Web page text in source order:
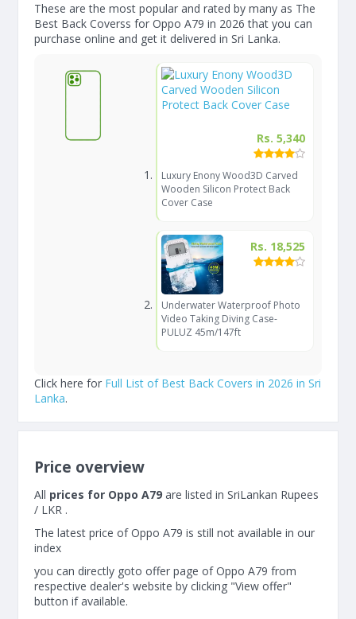
These are the most popular and rated by many as The
Best Back Coverss for Oppo A79 in 2026 that you can
purchase online and get it delivered in Sri Lanka.
Rs. 5,340
Luxury Enony Wood3D Carved
Wooden Silicon Protect Back
Cover Case
Rs. 18,525
Underwater Waterproof Photo
Video Taking Diving Case-
PULUZ 45m/147ft
Click here for Full List of Best Back Covers in 2026 in Sri
Lanka.
Price overview
All prices for Oppo A79 are listed in SriLankan Rupees
/ LKR .
The latest price of Oppo A79 is still not available in our
index
you can directly goto offer page of Oppo A79 from
respective dealer's website by clicking "View offer"
button if available.